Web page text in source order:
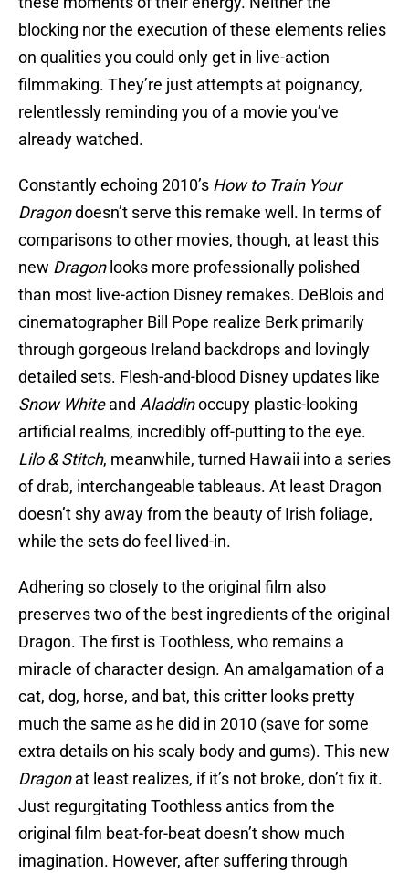
blocking nor the execution of these elements relies
on qualities you could only get in live-action
filmmaking. They’re just attempts at poignancy,
relentlessly reminding you of a movie you’ve
already watched.
Constantly echoing 2010’s How to Train Your
Dragondoesn’t serve this remake well. In terms of
comparisons to other movies, though, at least this
new Dragonlooks more professionally polished
than most live-action Disney remakes. DeBlois and
cinematographer Bill Pope realize Berk primarily
through gorgeous Ireland backdrops and lovingly
detailed sets. Flesh-and-blood Disney updates like
Snow Whiteand Aladdinoccupy plastic-looking
artificial realms, incredibly off-putting to the eye.
Lilo & Stitch, meanwhile, turned Hawaii into a series
of drab, interchangeable tableaus. At least Dragon
doesn’t shy away from the beauty of Irish foliage,
while the sets do feel lived-in.
Adhering so closely to the original film also
preserves two of the best ingredients of the original
Dragon. The first is Toothless, who remains a
miracle of character design. An amalgamation of a
cat, dog, horse, and bat, this critter looks pretty
much the same as he did in 2010 (save for some
extra details on his scaly body and gums). This new
Dragonat least realizes, if it’s not broke, don’t fix it.
Just regurgitating Toothless antics from the
original film beat-for-beat doesn’t show much
imagination. However, after suffering through